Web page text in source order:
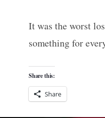
It was the worst
something for
Share this:
Share